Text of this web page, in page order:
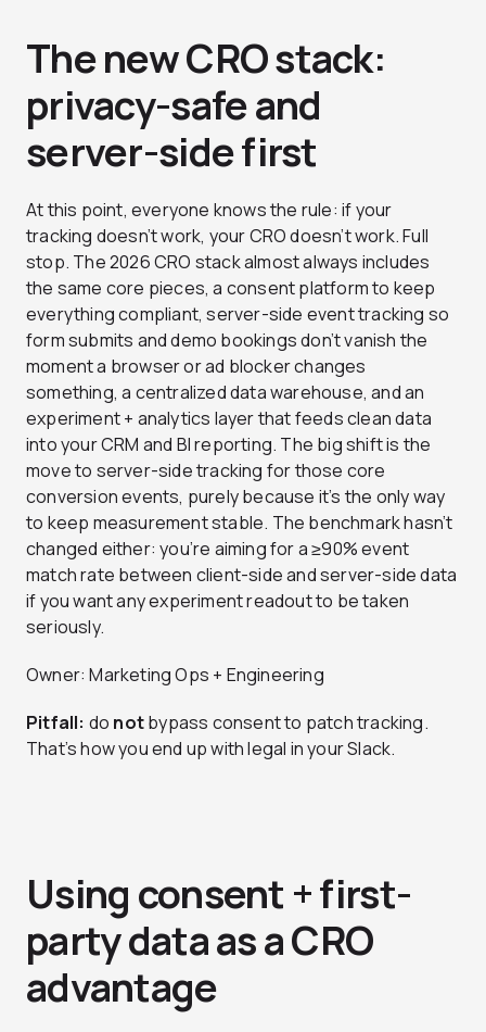
The new CRO stack:
privacy-safe and
server-side first
At this point, everyone knows the rule: if your
tracking doesn’t work, your CRO doesn’t work. Full
stop. The 2026 CRO stack almost always includes
the same core pieces, a consent platform to keep
everything compliant, server-side event tracking so
form submits and demo bookings don’t vanish the
moment a browser or ad blocker changes
something, a centralized data warehouse, and an
experiment + analytics layer that feeds clean data
into your CRM and BI reporting. The big shift is the
move to server-side tracking for those core
conversion events, purely because it’s the only way
to keep measurement stable. The benchmark hasn’t
changed either: you’re aiming for a ≥90% event
match rate between client-side and server-side data
if you want any experiment readout to be taken
seriously.
Owner: Marketing Ops + Engineering
Pitfall: do notbypass consent to patch tracking.
That’s how you end up with legal in your Slack.
Using consent + first-
party data as a CRO
advantage